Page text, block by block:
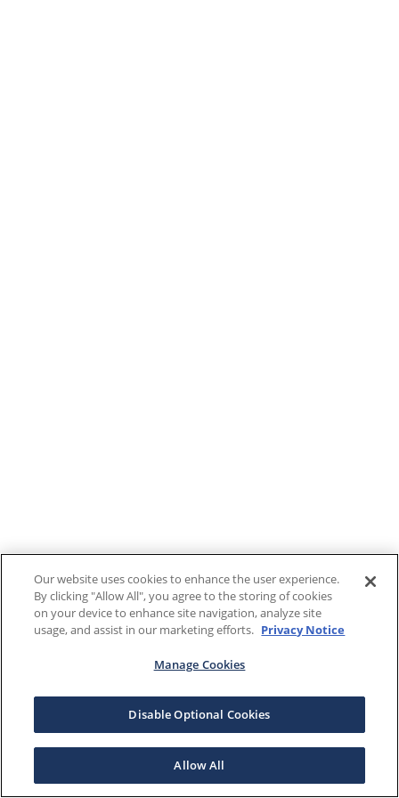
Our website uses cookies to enhance the user experience.
By clicking "Allow All", you agree to the storing of cookies
on your device to enhance site navigation, analyze site
usage, and assist in our marketing efforts. Privacy Notice
Manage Cookies
Disable Optional Cookies
Allow All